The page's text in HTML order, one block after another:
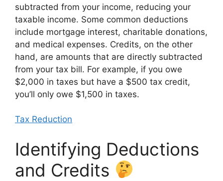
subtracted from your income, reducing your
taxable income. Some common deductions
include mortgage interest, charitable donations,
and medical expenses. Credits, on the other
hand, are amounts that are directly subtracted
from your tax bill. For example, if you owe
$2,000 in taxes but have a $500 tax credit,
you’ll only owe $1,500 in taxes.
Tax Reduction
Identifying Deductions
and Credits